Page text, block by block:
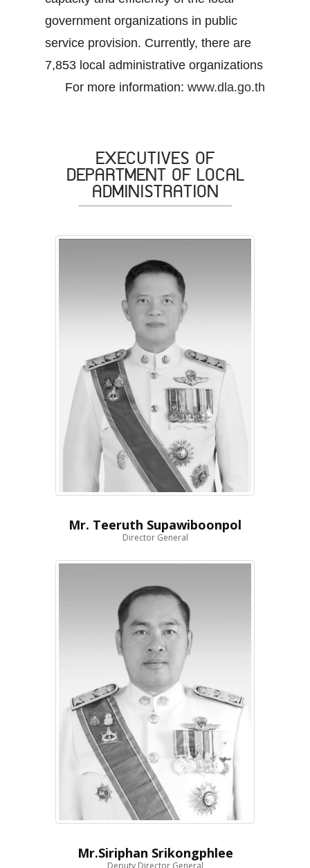
government organizations in public
service provision. Currently, there are
7,853 local administrative organizations
For more information: www.dla.go.th
EXECUTIVES OF
DEPARTMENT OF LOCAL
ADMINISTRATION
Mr. Teeruth Supawiboonpol
Director General
Mr.Siriphan Srikongphlee
Deputy Director General